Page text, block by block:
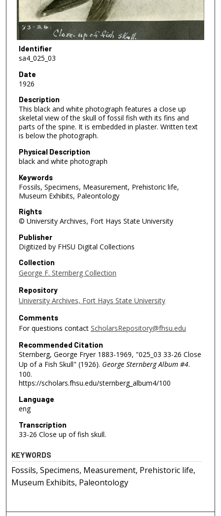
Identifier
sa4_025_03
Date
1926
Description
This black and white photograph features a close up
skeletal view of the skull of fossil fish with its fins and
parts of the spine. It is embedded in plaster. Written text
is below the photograph.
Physical Description
black and white photograph
Keywords
Fossils, Specimens, Measurement, Prehistoric life,
Museum Exhibits, Paleontology
Rights
© University Archives, Fort Hays State University
Publisher
Digitized by FHSU Digital Collections
Collection
George F. Sternberg Collection
Repository
University Archives, Fort Hays State University
Comments
For questions contact ScholarsRepository@fhsu.edu
Recommended Citation
Sternberg, George Fryer 1883-1969, "025_03 33-26 Close
Up of a Fish Skull" (1926). George Sternberg Album #4.
100.
https://scholars.fhsu.edu/sternberg_album4/100
Language
eng
Transcription
33-26 Close up of fish skull.
KEYWORDS
Fossils, Specimens, Measurement, Prehistoric life,
Museum Exhibits, Paleontology